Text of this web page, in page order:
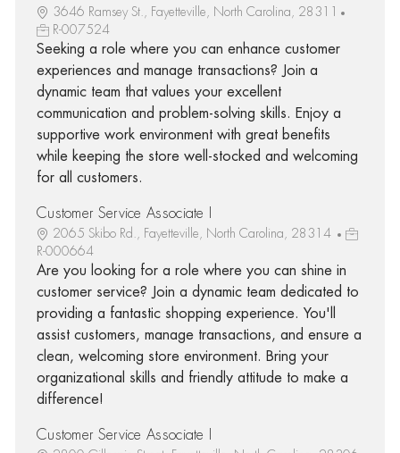
3646 Ramsey St., Fayetteville, North Carolina, 28311
R-007524
Seeking a role where you can enhance customer
experiences and manage transactions? Join a
dynamic team that values your excellent
communication and problem-solving skills. Enjoy a
supportive work environment with great benefits
while keeping the store well-stocked and welcoming
for all customers.
Customer Service Associate I
2065 Skibo Rd., Fayetteville, North Carolina, 28314
R-000664
Are you looking for a role where you can shine in
customer service? Join a dynamic team dedicated to
providing a fantastic shopping experience. You'll
assist customers, manage transactions, and ensure a
clean, welcoming store environment. Bring your
organizational skills and friendly attitude to make a
difference!
Customer Service Associate I